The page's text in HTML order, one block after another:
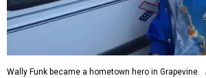
Wally Funk became a hometown hero in Grapevine.